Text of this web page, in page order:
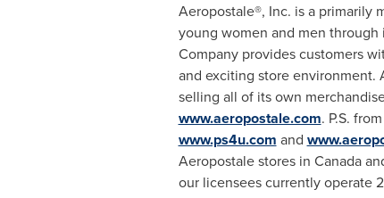
Aeropostale®, Inc. is a primarily
young women and men through
Company provides customers
and exciting store environment.
selling all of its own
www.aeropostale.com. P.S.
www.ps4u.com and
Aeropostale stores in Canada
our licensees currently operate